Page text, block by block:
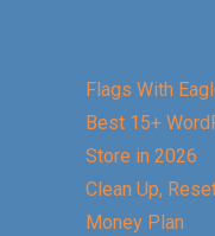
Flags With
Best 15+
Store in 2026
Clean Up,
Money Plan